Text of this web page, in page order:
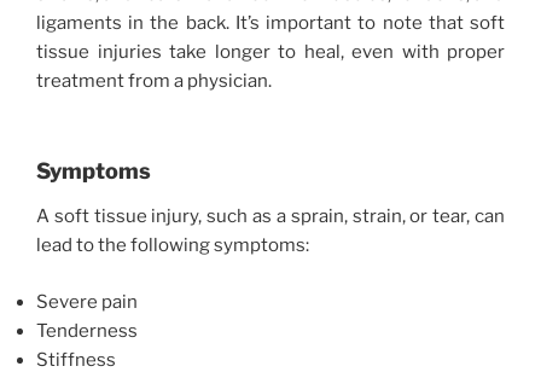
ligaments in the back. It’s important to note that soft
tissue injuries take longer to heal, even with proper
treatment from a physician.
Symptoms
A soft tissue injury, such as a sprain, strain, or tear, can
lead to the following symptoms:
Severe pain
Tenderness
Stiffness